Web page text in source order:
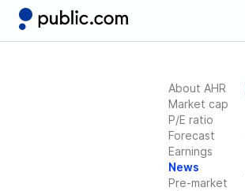
About AHR
Market cap
P/E ratio
Forecast
Earnings
News
Pre-market